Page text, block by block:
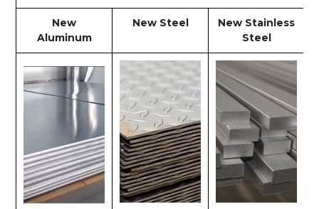
New
Aluminum
New Steel
New Stainless
Steel